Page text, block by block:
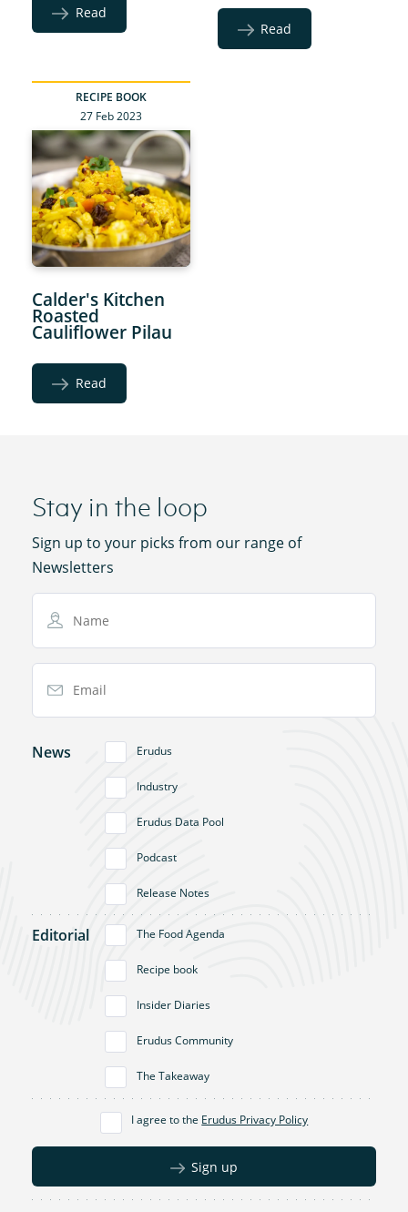
Read
Read
RECIPE BOOK
27 Feb 2023
Calder's Kitchen
Roasted
Cauliflower Pilau
Read
Stay in the loop
Sign up to your picks from our range of
Newsletters
Email Address
News Erudus
Industry
Erudus Data Pool
Podcast
Release Notes
Editorial The Food Agenda
Recipe book
Insider Diaries
Erudus Community
The Takeaway
I agree to the Erudus Privacy Policy
Sign up